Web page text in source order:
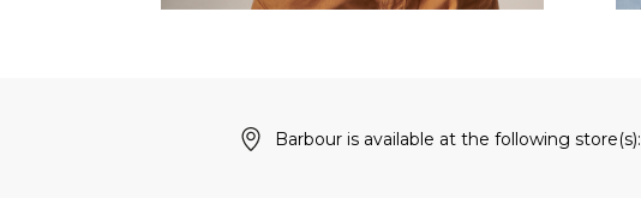
Barbour is available at the following store(s):